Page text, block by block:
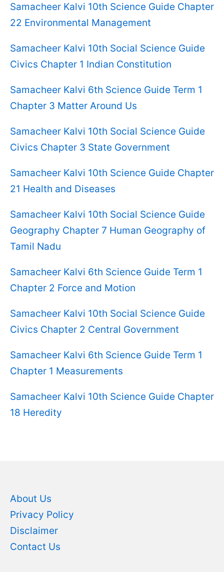
Samacheer Kalvi 10th Science Guide Chapter
22 Environmental Management
Samacheer Kalvi 10th Social Science Guide
Civics Chapter 1 Indian Constitution
Samacheer Kalvi 6th Science Guide Term 1
Chapter 3 Matter Around Us
Samacheer Kalvi 10th Social Science Guide
Civics Chapter 3 State Government
Samacheer Kalvi 10th Science Guide Chapter
21 Health and Diseases
Samacheer Kalvi 10th Social Science Guide
Geography Chapter 7 Human Geography of
Tamil Nadu
Samacheer Kalvi 6th Science Guide Term 1
Chapter 2 Force and Motion
Samacheer Kalvi 10th Social Science Guide
Civics Chapter 2 Central Government
Samacheer Kalvi 6th Science Guide Term 1
Chapter 1 Measurements
Samacheer Kalvi 10th Science Guide Chapter
18 Heredity
About Us
Privacy Policy
Disclaimer
Contact Us